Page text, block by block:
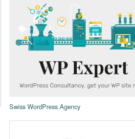
Swiss WordPress Agency